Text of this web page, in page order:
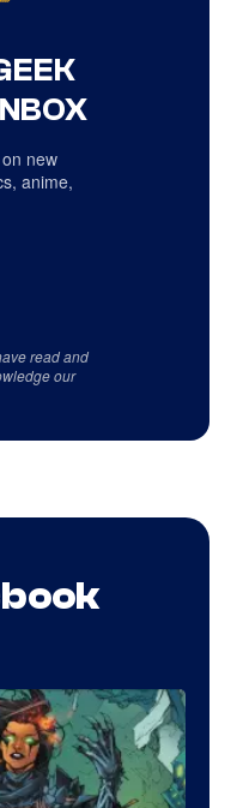
new
anime,
read and
our